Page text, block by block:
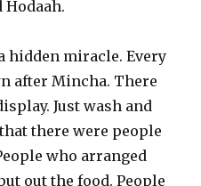
hidden miracle. Every
after Mincha. There
Just wash and
there were people
who arranged
out the food. People